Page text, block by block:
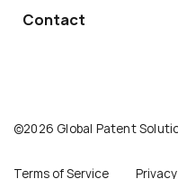
Contact
©2026 Global Patent
Terms of Service